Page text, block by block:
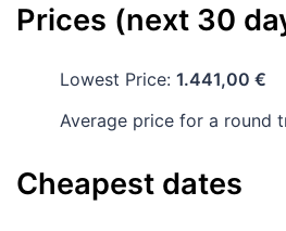
Prices (next 30
Lowest Price: 1.441,00 €
Average price for a round
Cheapest dates